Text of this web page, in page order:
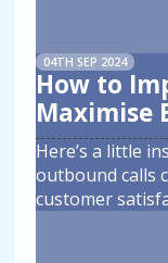
04TH SEP 2024
How to
Maximise
Here’s a little
outbound calls
customer